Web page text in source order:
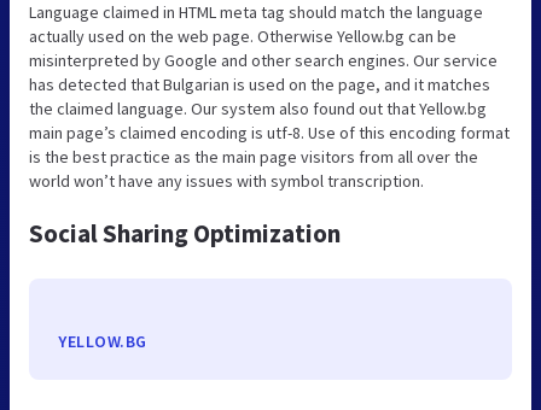
Language claimed in HTML meta tag should match the language
actually used on the web page. Otherwise Yellow.bg can be
misinterpreted by Google and other search engines. Our service
has detected that Bulgarian is used on the page, and it matches
the claimed language. Our system also found out that Yellow.bg
main page’s claimed encoding is utf-8. Use of this encoding format
is the best practice as the main page visitors from all over the
world won’t have any issues with symbol transcription.
Social Sharing Optimization
YELLOW.BG